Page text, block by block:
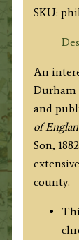
F.R.G.S.
/
Philip
&
Son
c.1882
quantity
SKU:
An
Durham
and
of
Son,
county.